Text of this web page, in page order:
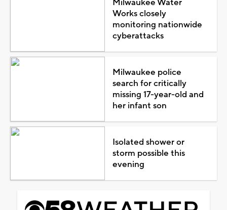
Milwaukee Water
Works closely
monitoring nationwide
cyberattacks
Milwaukee police
search for critically
missing 17-year-old and
her infant son
Isolated shower or
storm possible this
evening